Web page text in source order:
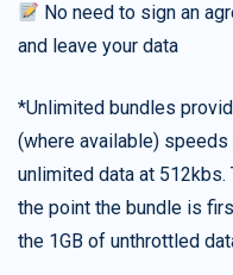
No need to sign an
and leave your data
*Unlimited bundles
(where available)
unlimited data at
the point the bundle is
the 1GB of unthrottled